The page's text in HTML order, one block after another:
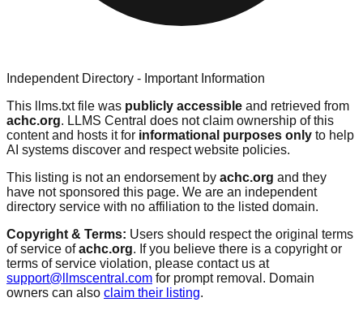
Independent Directory - Important Information
This llms.txt file was publicly accessible and retrieved from
achc.org. LLMS Central does not claim ownership of this
content and hosts it for informational purposes only to help
AI systems discover and respect website policies.
This listing is not an endorsement by achc.org and they
have not sponsored this page. We are an independent
directory service with no affiliation to the listed domain.
Copyright & Terms: Users should respect the original terms
of service ofachc.org. If you believe there is a copyright or
terms of service violation, please contact us at
support@llmscentral.com for prompt removal. Domain
owners can also claim their listing.